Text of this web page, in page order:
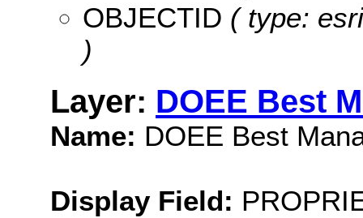
OBJECTID ( type:
)
Layer: DOEE Best
Name: DOEE Best
Display Field: